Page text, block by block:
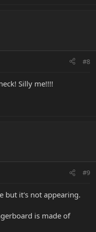
#8
Silly me!!!!
#9
but it's not appearing.
is made of